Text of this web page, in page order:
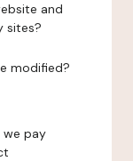
and
sites?
modified?
we pay